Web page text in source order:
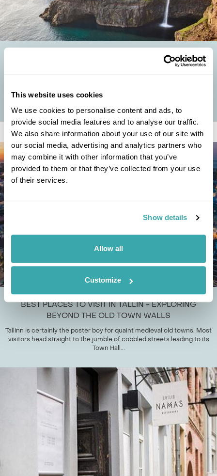
This website uses cookies
We use cookies to personalise content and ads, to
provide social media features and to analyse our traffic.
We also share information about your use of our site with
our social media, advertising and analytics partners who
may combine it with other information that you’ve
provided to them or that they’ve collected from your use
of their services.
Show details
Allow all
Customize
UNUSUAL EUROPEAN SUMMER HOLIDAYS: OFF-THE-
BEATEN-TRACK DESTINATIONS TO EXPLORE
hotspots buzz with summer crowds, our Travel Specialists know that
BEST PLACES TO VISIT IN TALLIN - EXPLORING
BEYOND THE OLD TOWN WALLS
Tallinn is certainly the poster boy for quaint medieval old towns. Most
visitors head straight to the jumble of cobbled streets leading to its
Town Hall...